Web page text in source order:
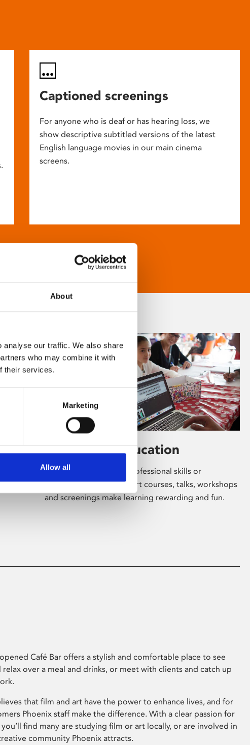
About
analyse our traffic. We also share
who may combine it with
their services.
Marketing
Allow all
Captioned screenings
For anyone who is deaf or has hearing loss, we
show descriptive subtitled versions of the latest
English language movies in our main cinema
screens.
Learning & Education
Whether for pleasure, professional skills or
education, Phoenix's short courses, talks, workshops
and screenings make learning rewarding and fun.
Café Bar offers a stylish and comfortable place to see
relax over a meal and drinks, or meet with clients and catch up
that film and art have the power to enhance lives, and for
Phoenix staff make the difference. With a clear passion for
find many are studying film or art locally, or are involved in
community Phoenix attracts.